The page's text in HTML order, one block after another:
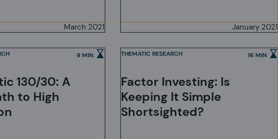
March 2021 January 2021
130/30: A
to High
9 MIN
Factor Investing: Is
Keeping It Simple
Shortsighted?
THEMATIC RESEARCH 16 MIN